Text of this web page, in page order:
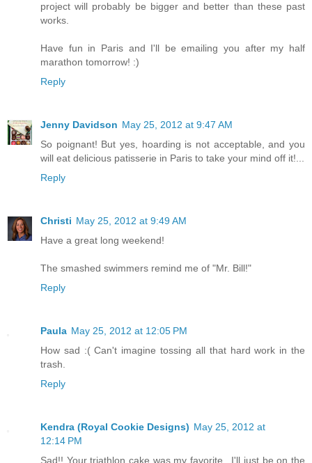
project will probably be bigger and better than these past
works.
Have fun in Paris and I'll be emailing you after my half
marathon tomorrow! :)
Reply
Jenny Davidson May 25, 2012 at 9:47 AM
So poignant! But yes, hoarding is not acceptable, and you
will eat delicious patisserie in Paris to take your mind off it!...
Reply
Christi May 25, 2012 at 9:49 AM
Have a great long weekend!
The smashed swimmers remind me of "Mr. Bill!"
Reply
Paula May 25, 2012 at 12:05 PM
How sad :( Can't imagine tossing all that hard work in the
trash.
Reply
Kendra (Royal Cookie Designs) May 25, 2012 at
12:14 PM
Sad!! Your triathlon cake was my favorite...I'll just be on the